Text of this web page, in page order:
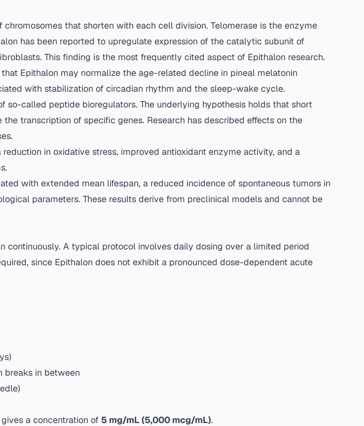
that shorten with each cell division. Telomerase is the enzyme
has been reported to upregulate expression of the catalytic subunit of
This finding is the most frequently cited aspect of Epithalon research.
Epithalon may normalize the age-related decline in pineal melatonin
with stabilization of circadian rhythm and the sleep-wake cycle.
so-called peptide bioregulators. The underlying hypothesis holds that short
transcription of specific genes. Research has described effects on the
in oxidative stress, improved antioxidant enzyme activity, and a
with extended mean lifespan, a reduced incidence of spontaneous tumors in
parameters. These results derive from preclinical models and cannot be
A typical protocol involves daily dosing over a limited period
since Epithalon does not exhibit a pronounced dose-dependent acute
in between
a concentration of 5 mg/mL (5,000 mcg/mL).